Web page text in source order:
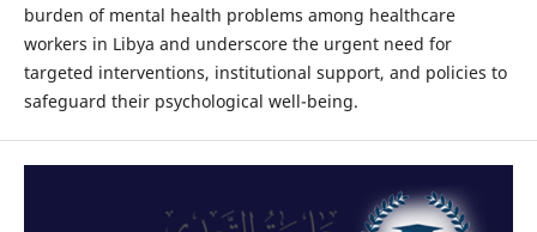
burden of mental health problems among healthcare
workers in Libya and underscore the urgent need for
targeted interventions, institutional support, and policies to
safeguard their psychological well-being.